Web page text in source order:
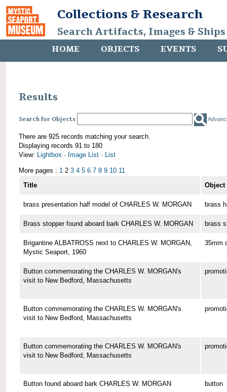
Collections & Research
Search Artifacts, Images &
HOME OBJECTS EVENTS
Results
Search for Objects
There are 925 records matching your search.
Displaying records 91 to 180
View: Lightbox · Image List · List
More pages : 1 2 3 4 5 6 7 8 9 10 11
Title
Object
brass presentation half model of CHARLES W. MORGAN brass
Brass stopper found aboard bark CHARLES W. MORGAN brass
Brigantine ALBATROSS next to CHARLES W. MORGAN,
Mystic Seaport, 1960
35mm
Button commemorating the CHARLES W. MORGAN's
visit to New Bedford, Massachusetts
Button commemorating the CHARLES W. MORGAN's
visit to New Bedford, Massachusetts
Button commemorating the CHARLES W. MORGAN's
visit to New Bedford, Massachusetts
Button found aboard bark CHARLES W. MORGAN button